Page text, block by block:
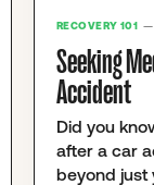
RECOVERY 101 —
Seeking
Accident
Did you
after a car
beyond just